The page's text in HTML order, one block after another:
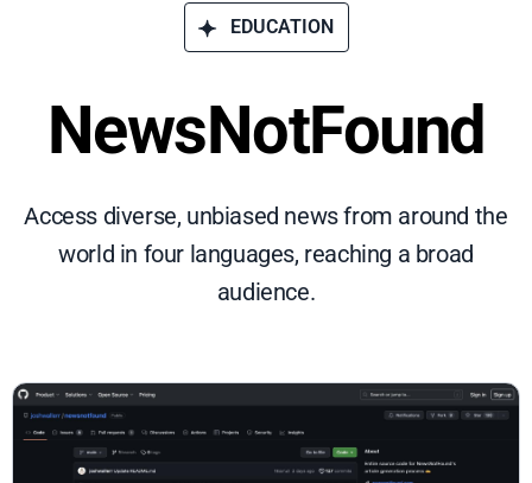
EDUCATION
NewsNotFound
Access diverse, unbiased news from around the
world in four languages, reaching a broad
audience.